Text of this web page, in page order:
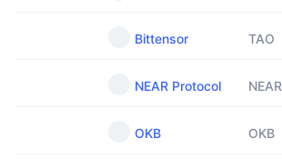
Bittensor TAO
NEAR Protocol NEAR
OKB OKB